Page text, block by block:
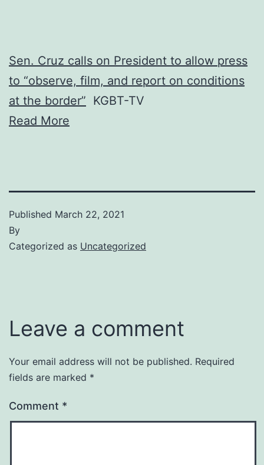
Sen. Cruz calls on President to allow press
to “observe, film, and report on conditions
at the border” KGBT-TV
Read More
Published March 22, 2021
By
Categorized as Uncategorized
Leave a comment
Your email address will not be published. Required
fields are marked *
Comment *